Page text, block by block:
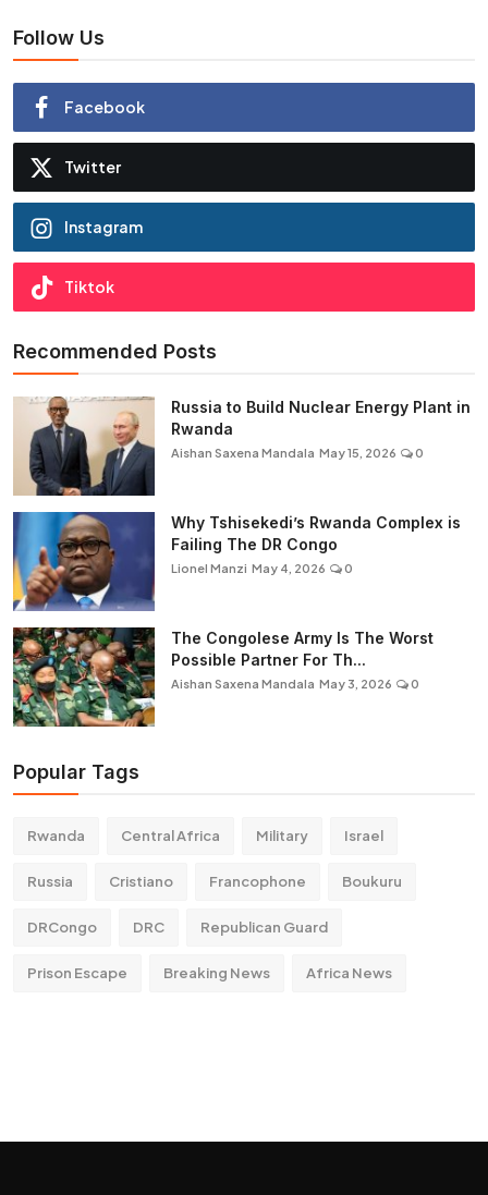
Follow Us
Facebook
Twitter
Instagram
Tiktok
Recommended Posts
Russia to Build Nuclear Energy Plant in
Rwanda
Aishan Saxena Mandala May 15, 2026 0
Why Tshisekedi’s Rwanda Complex is
Failing The DR Congo
Lionel Manzi May 4, 2026 0
The Congolese Army Is The Worst
Possible Partner For Th...
Aishan Saxena Mandala May 3, 2026 0
Popular Tags
Rwanda Central Africa Military Israel
Russia Cristiano Francophone Boukuru
DRCongo DRC Republican Guard
Prison Escape Breaking News Africa News